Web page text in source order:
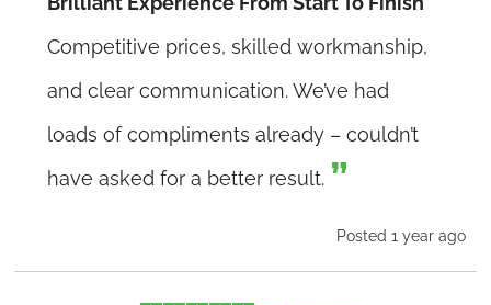
Competitive prices, skilled workmanship,
and clear communication. We’ve had
loads of compliments already – couldn’t
have asked for a better result.
Posted 1 year ago